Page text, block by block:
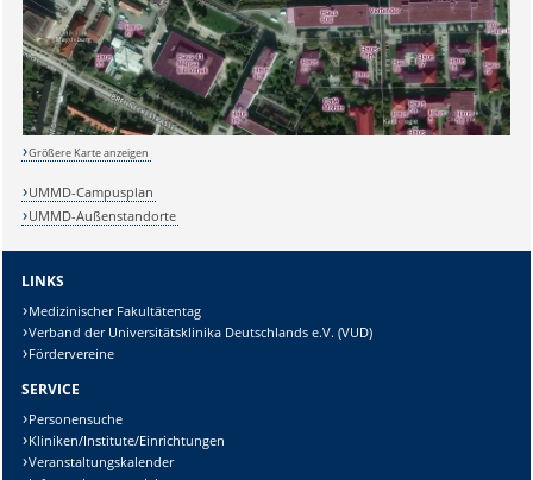
Größere Karte anzeigen
UMMD-Campusplan
UMMD-Außenstandorte
LINKS
Medizinischer Fakultätentag
Verband der Universitätsklinika Deutschlands e.V. (VUD)
Fördervereine
SERVICE
Personensuche
Kliniken/Institute/Einrichtungen
Veranstaltungskalender